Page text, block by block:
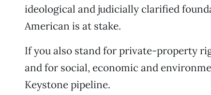
ideological and judicially clarified
American is at stake.
If you also stand for private-property
and for social, economic and
Keystone pipeline.